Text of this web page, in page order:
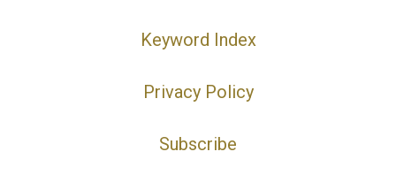
Keyword Index
Privacy Policy
Subscribe